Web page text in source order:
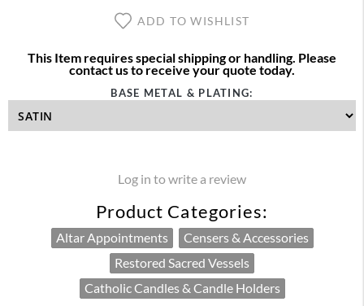
ADD TO WISHLIST
This Item requires special shipping or handling. Please
contact us to receive your quote today.
BASE METAL & PLATING:
Log in to write a review
Product Categories:
Altar Appointments
Censers & Accessories
Restored Sacred Vessels
Catholic Candles & Candle Holders